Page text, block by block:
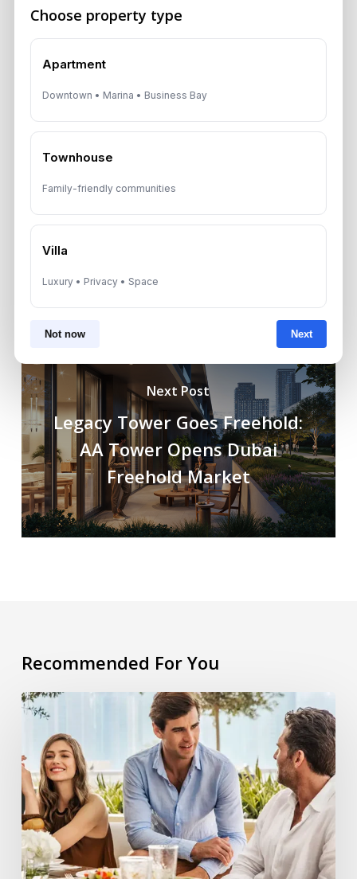
Choose property type
Apartment
Downtown • Marina • Business Bay
Townhouse
Family-friendly communities
Villa
Luxury • Privacy • Space
Not now Next
Next Post
Legacy Tower Goes Freehold:
AA Tower Opens Dubai
Freehold Market
Recommended For You